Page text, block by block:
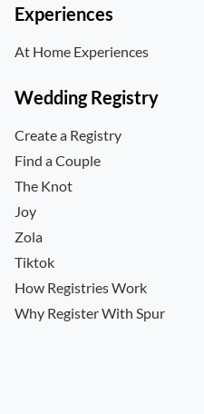
Experiences
At Home Experiences
Wedding Registry
Create a Registry
Find a Couple
The Knot
Joy
Zola
Tiktok
How Registries Work
Why Register With Spur